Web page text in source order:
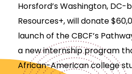
Horsford’s Washington, DC-
Resources+, will donate
launch of the CBCF’s
a new internship program
African-American college